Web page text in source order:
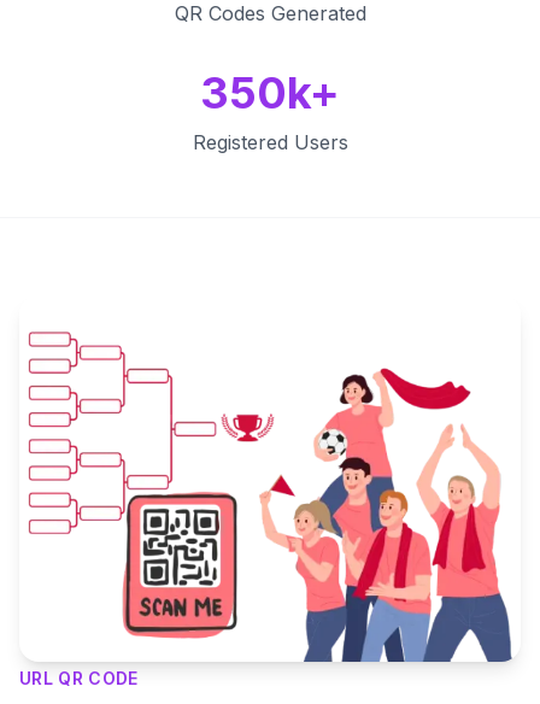
QR Codes Generated
350k+
Registered Users
URL QR CODE